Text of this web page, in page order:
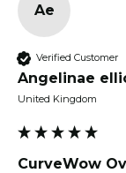
Ae
Verified Customer
Angelinae
United Kingdom
CurveWow